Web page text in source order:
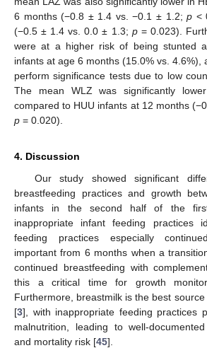
6 months (−0.8 ± 1.4 vs. −0.1 ± 1.2;p <
(−0.5 ± 1.4 vs. 0.0 ± 1.3; p= 0.023).
were at a higher risk of being stunted
infants at age 6 months (15.0% vs. 4.6%),
perform significance tests due to low
The mean WLZ was significantly
compared to HUU infants at 12 months
p = 0.020).
4. Discussion
Our study showed significant
breastfeeding practices and growth
infants in the second half of the
inappropriate infant feeding practices
feeding practices especially
important from 6 months when a
continued breastfeeding with
this a critical time for growth
Furthermore, breastmilk is the best
[3], with inappropriate feeding practices
malnutrition, leading to well-
and mortality risk [45].